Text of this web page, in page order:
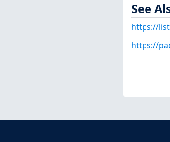
See
https://
https://